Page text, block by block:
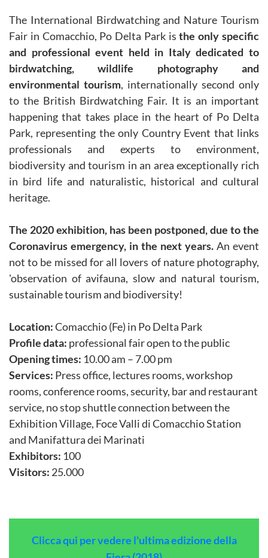
The International Birdwatching and Nature Tourism
Fair in Comacchio, Po Delta Park isthe only specific
and professional event held in Italy dedicated to
birdwatching, wildlife photography and
environmental tourism, internationally second only
to the British Birdwatching Fair. It is an important
happening that takes place in the heart of Po Delta
Park, representing the only Country Event that links
professionals and experts to environment,
biodiversity and tourism in an area exceptionally rich
in bird life and naturalistic, historical and cultural
heritage.
The 2020 exhibition, has been postponed, due to the
Coronavirus emergency, in the next years. An event
not to be missed for all lovers of nature photography,
'observation of avifauna, slow and natural tourism,
sustainable tourism and biodiversity!
Location:Comacchio (Fe) in Po Delta Park
Profile data: professional fair open to the public
Opening times: 10.00 am – 7.00 pm
Services: Press office, lectures rooms, workshop
rooms, conference rooms, security, bar and restaurant
service, no stop shuttle connection between the
Exhibition Village, Foce Valli di Comacchio Station
and Manifattura dei Marinati
Exhibitors: 100
Visitors: 25.000
Clicca qui per vedere l'ultima edizione della